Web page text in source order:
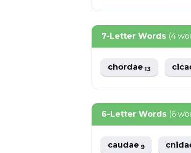
7-Letter Words (4
chordae13
6-Letter Words (6
caudae9